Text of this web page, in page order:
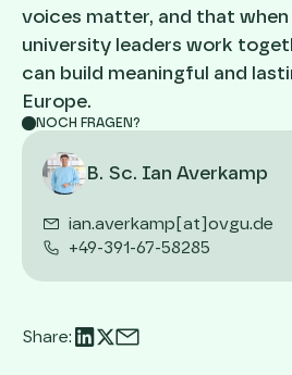
NOCH FRAGEN?
B. Sc. Ian Averkamp
ian.averkamp[at]ovgu.de
+49-391-67-58285
Share:
voices matter, and that
university leaders work
can build meaningful and
Europe.